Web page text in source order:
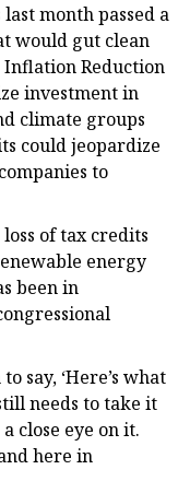
month passed a
would gut clean
Reduction
investment in
climate groups
could jeopardize
to
of tax credits
energy
been in
say, ‘Here’s what
needs to take it
close eye on it.
here in